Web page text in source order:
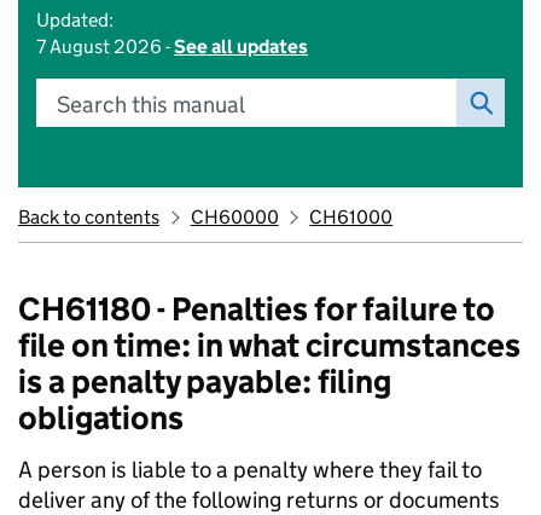
Updated:
7 August 2026 -See all updates
Search this manual
Back to contents CH60000 CH61000
CH61180 - Penalties for failure to
file on time: in what circumstances
is a penalty payable: filing
obligations
A person is liable to a penalty where they fail to
deliver any of the following returns or documents